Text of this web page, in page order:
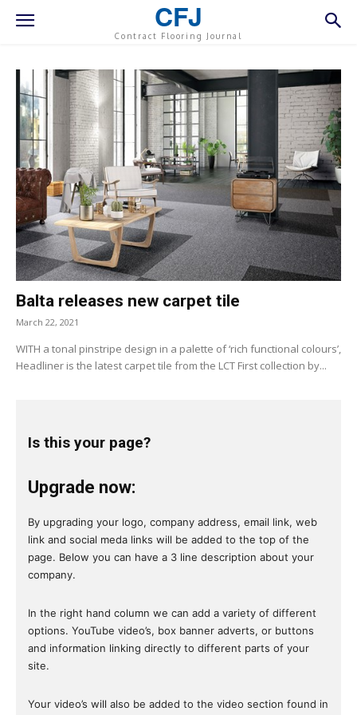
CFJ
Contract Flooring Journal
Balta releases new carpet tile
March 22, 2021
WITH a tonal pinstripe design in a palette of ‘rich functional colours’,
Headliner is the latest carpet tile from the LCT First collection by...
Is this your page?
Upgrade now:
By upgrading your logo, company address, email link, web
link and social meda links will be added to the top of the
page. Below you can have a 3 line description about your
company.
In the right hand column we can add a variety of different
options. YouTube video’s, box banner adverts, or buttons
and information linking directly to different parts of your
site.
Your video’s will also be added to the video section found in